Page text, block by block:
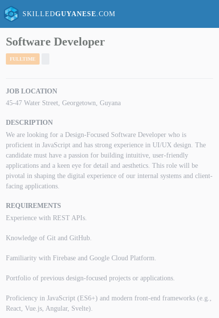
SKILLEDGUYANESE .COM
Software Developer
FULLTIME
JOB LOCATION
45-47 Water Street, Georgetown, Guyana
DESCRIPTION
We are looking for a Design-Focused Software Developer who is
proficient in JavaScript and has strong experience in UI/UX design. The
candidate must have a passion for building intuitive, user-friendly
applications and a keen eye for detail and aesthetics. This role will be
pivotal in shaping the digital experience of our internal systems and client-
facing applications.
REQUIREMENTS
Experience with REST APIs.
Knowledge of Git and GitHub.
Familiarity with Firebase and Google Cloud Platform.
Portfolio of previous design-focused projects or applications.
Proficiency in JavaScript (ES6+) and modern front-end frameworks (e.g.,
React, Vue.js, Angular, Svelte).